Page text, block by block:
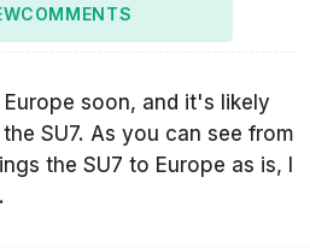
COMMENTS
soon, and it's likely
SU7. As you can see from
the SU7 to Europe as is, I